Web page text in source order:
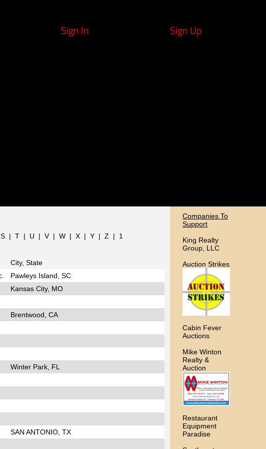
Sign In Sign Up
S | T | U | V| W | X | Y | Z | 1
City, State
Pawleys Island, SC
Kansas City, MO
Brentwood, CA
Winter Park, FL
SAN ANTONIO, TX
Companies To
Support
King Realty
Group, LLC
Auction Strikes
Cabin Fever
Auctions
Mike Winton
Realty &
Auction
Restaurant
Equipment
Paradise